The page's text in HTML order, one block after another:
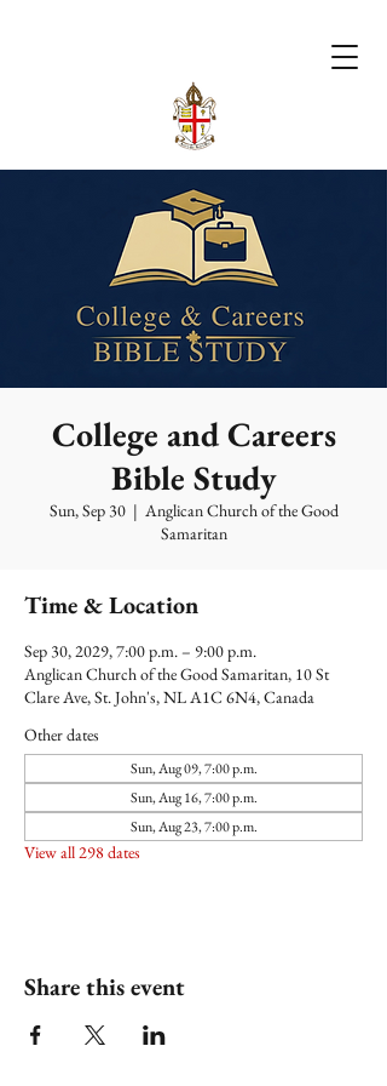
College and Careers
Bible Study
Sun, Sep 30
  |
Anglican Church of the Good
Samaritan
Time & Location
Sep 30, 2029, 7:00 p.m. – 9:00 p.m.
Anglican Church of the Good Samaritan, 10 St
Clare Ave, St. John's, NL A1C 6N4, Canada
Other dates
Sun, Aug 09, 7:00 p.m.
Sun, Aug 16, 7:00 p.m.
Sun, Aug 23, 7:00 p.m.
View all 298 dates
Share this event